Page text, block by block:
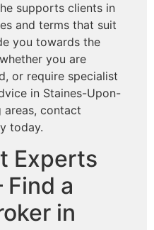
supports clients in
and terms that suit
you towards the
you are
or require specialist
in Staines-Upon-
areas, contact
today.
Experts
Find a
in